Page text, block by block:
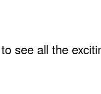
see all the